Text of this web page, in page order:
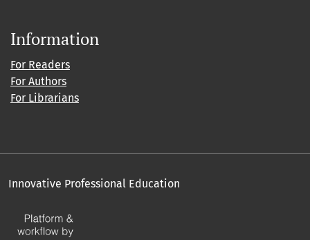
Information
For Readers
For Authors
For Librarians
Innovative Professional Education